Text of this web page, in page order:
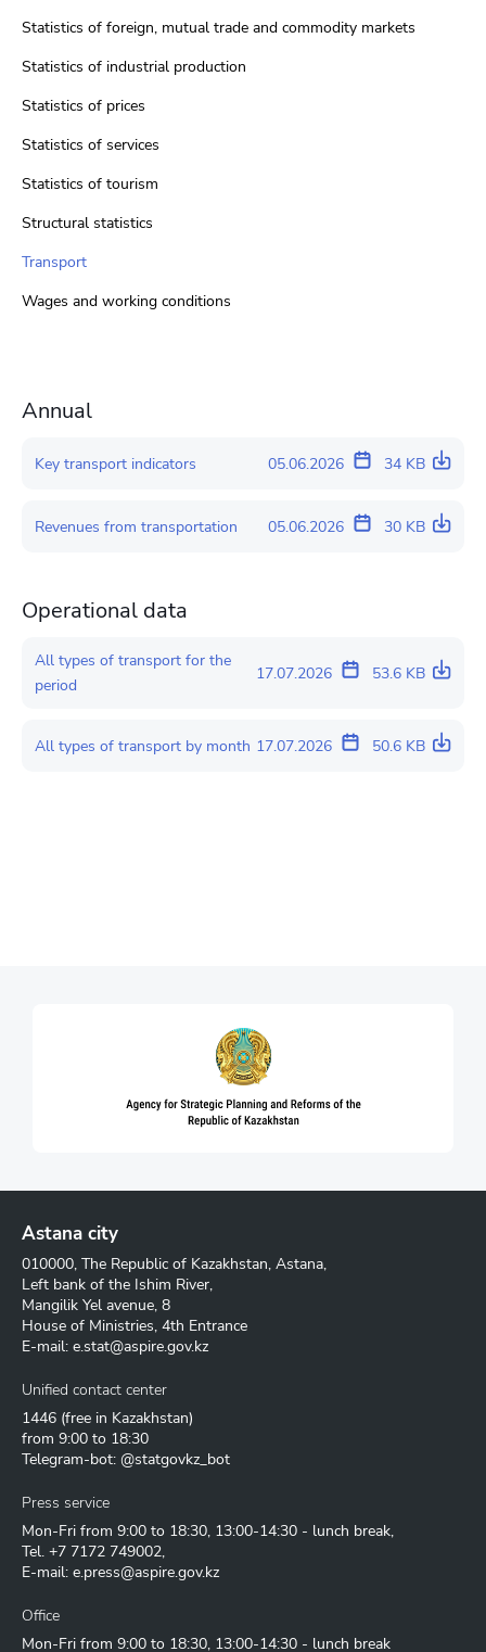
Statistics of foreign, mutual trade and commodity markets
Statistics of industrial production
Statistics of prices
Statistics of services
Statistics of tourism
Structural statistics
Transport
Wages and working conditions
Annual
Key transport indicators 05.06.2026 34 KB
Revenues from transportation 05.06.2026 30 KB
Operational data
All types of transport for the
period
17.07.2026 53.6 KB
All types of transport by month 17.07.2026 50.6 KB
Astana city
010000, The Republic of Kazakhstan, Astana,
Left bank of the Ishim River,
Mangilik Yel avenue, 8
House of Ministries, 4th Entrance
E-mail: e.stat@aspire.gov.kz
Unified contact center
1446 (free in Kazakhstan)
from 9:00 to 18:30
Telegram-bot: @statgovkz_bot
Press service
Mon-Fri from 9:00 to 18:30, 13:00-14:30 - lunch break,
Tel. +7 7172 749002,
E-mail: e.press@aspire.gov.kz
Office
Mon-Fri from 9:00 to 18:30, 13:00-14:30 - lunch break